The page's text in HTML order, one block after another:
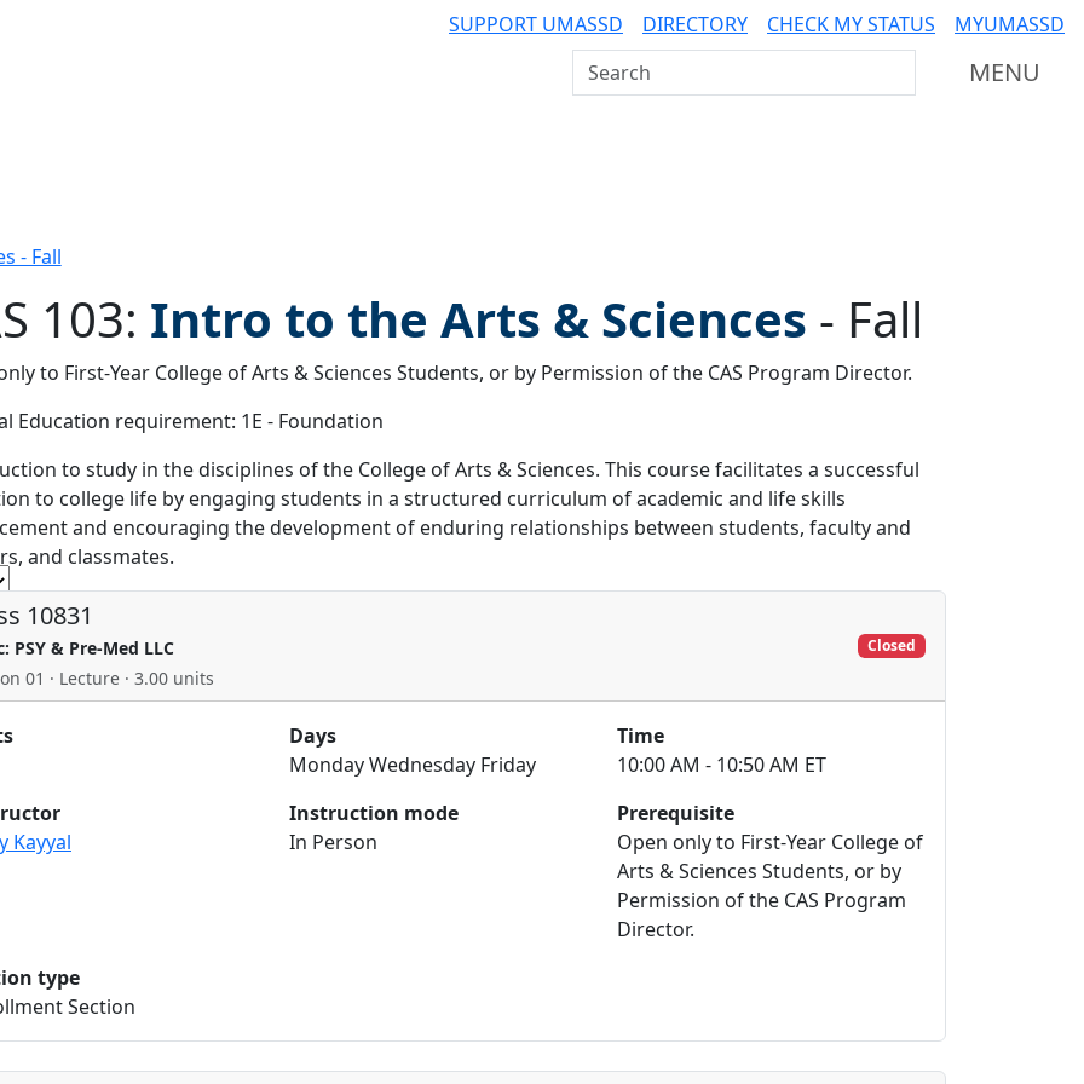
SUPPORT UMASSD DIRECTORY CHECK MY STATUS MYUMASSD
Search UMass Dartmouth MENU
- Fall
filter
103: Intro to the Arts & Sciences - Fall
to First-Year College of Arts & Sciences Students, or by Permission of the CAS Program Director.
Education requirement: 1E - Foundation
to study in the disciplines of the College of Arts & Sciences. This course facilitates a successful
to college life by engaging students in a structured curriculum of academic and life skills
and encouraging the development of enduring relationships between students, faculty and
and classmates.
10831
PSY & Pre-Med LLC
01 · Lecture · 3.00 units
Closed
Days
Monday Wednesday Friday
Time
10:00 AM - 10:50 AM ET
Kayyal
Instruction mode
In Person
Prerequisite
Open only to First-Year College of
Arts & Sciences Students, or by
Permission of the CAS Program
Director.
type
Section